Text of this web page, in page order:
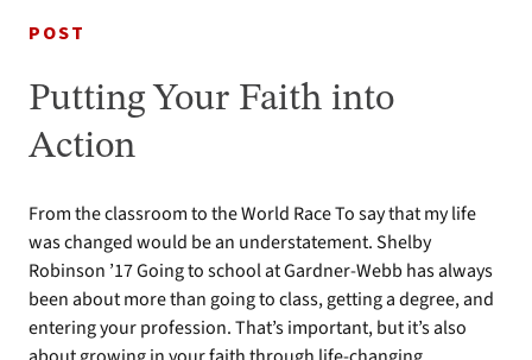
POST
Putting Your Faith into
Action
From the classroom to the World Race To say that my life
was changed would be an understatement. Shelby
Robinson ’17 Going to school at Gardner-Webb has always
been about more than going to class, getting a degree, and
entering your profession. That’s important, but it’s also